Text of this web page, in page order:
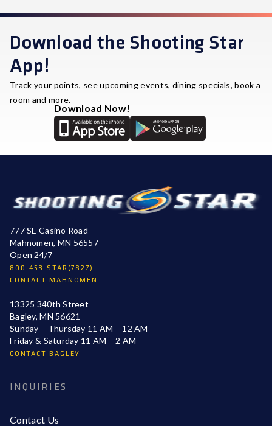
Download the Shooting Star
App!
Track your points, see upcoming events, dining specials, book a
room and more.
Download Now!
777 SE Casino Road
Mahnomen, MN 56557
Open 24/7
800-453-STAR(7827)
CONTACT MAHNOMEN
13325 340th Street
Bagley, MN 56621
Sunday – Thursday 11 AM – 12 AM
Friday & Saturday 11 AM – 2 AM
CONTACT BAGLEY
INQUIRIES
Contact Us